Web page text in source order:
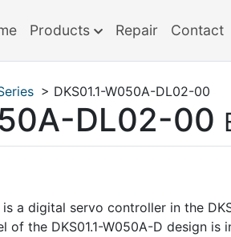
Products Repair Contact
> DKS01.1-W050A-DL02-00
DL02-00
a digital servo controller in the
of the DKS01.1-W050A-D design is